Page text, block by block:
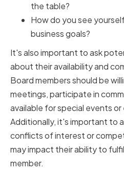
the table?
How do you see
business goals?
It's also important to ask
about their availability and
Board members should be
meetings, participate in
available for special events
Additionally, it's important to
conflicts of interest or
may impact their ability to
member.